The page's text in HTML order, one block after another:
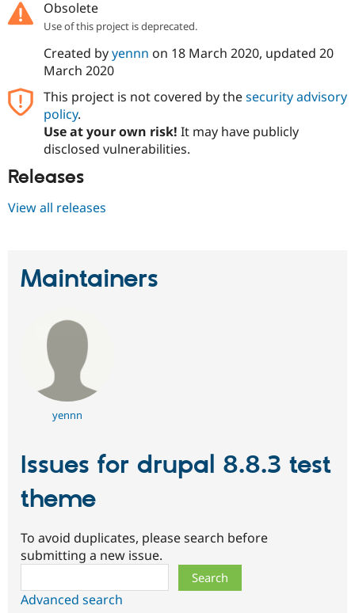
Drupal for
Drupal for
Modules
Themes
Slack
Sustaining
Drupal
Obsolete
Use of this project is deprecated.
Created byyennn on 18 March 2020, updated 20
March 2020
This project is not covered by thesecurity advisory
policy.
Use at your own risk! It may have publicly
disclosed vulnerabilities.
Releases
View all releases
Maintainers
yennn
Issues for drupal 8.8.3 test
theme
To avoid duplicates, please search before
submitting a new issue.
Advanced search